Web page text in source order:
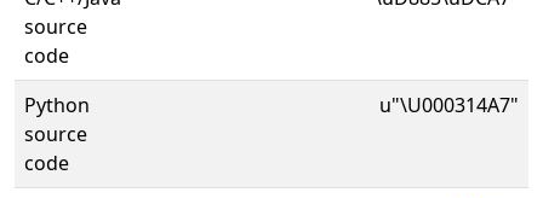
source
code
Python
source
code
u"\U000314A7"